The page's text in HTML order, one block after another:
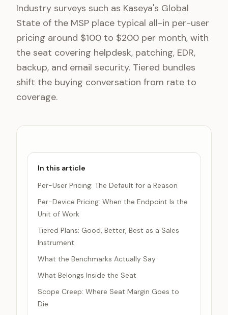
Industry surveys such as Kaseya's Global
State of the MSP place typical all-in per-user
pricing around $100 to $200 per month, with
the seat covering helpdesk, patching, EDR,
backup, and email security. Tiered bundles
shift the buying conversation from rate to
coverage.
In this article
Per-User Pricing: The Default for a Reason
Per-Device Pricing: When the Endpoint Is the
Unit of Work
Tiered Plans: Good, Better, Best as a Sales
Instrument
What the Benchmarks Actually Say
What Belongs Inside the Seat
Scope Creep: Where Seat Margin Goes to
Die